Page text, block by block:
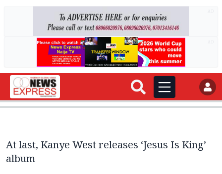
At last, Kanye West releases ‘Jesus Is King’
album